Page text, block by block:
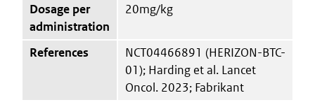
Dosage per
administration
20mg/kg
References
NCT04466891 (HERIZON-BTC-
01); Harding et al. Lancet
Oncol. 2023; Fabrikant